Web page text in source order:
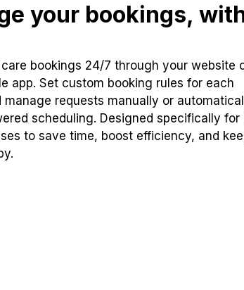
your bookings,
bookings 24/7 through your website
app. Set custom booking rules for each
manage requests manually or
scheduling. Designed specifically for
to save time, boost efficiency, and